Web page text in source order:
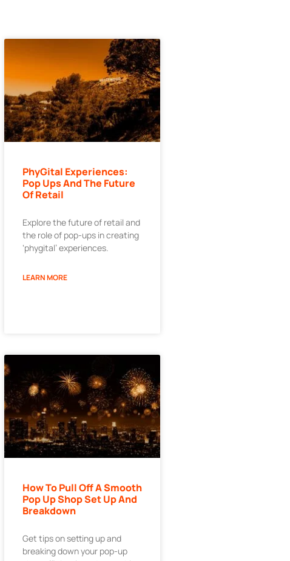
PhyGital Experiences:
Pop Ups And The Future
Of Retail
Explore the future of retail and
the role of pop-ups in creating
‘phygital’ experiences.
LEARN MORE
How To Pull Off A Smooth
Pop Up Shop Set Up And
Breakdown
Get tips on setting up and
breaking down your pop-up